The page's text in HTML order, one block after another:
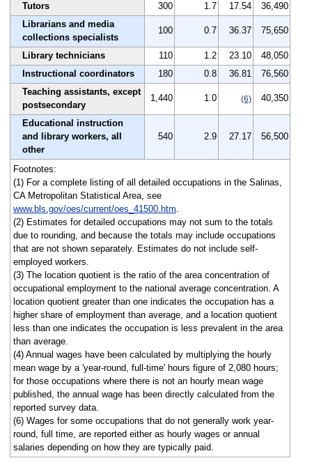
Tutors 300 1.7 17.54
36,490
Librarians and media
collections specialists
100 0.7 36.37 75,650
Library technicians 110 1.2 23.10
48,050
Instructional coordinators
180 0.8 36.81
76,560
Teaching assistants, except
postsecondary
1,440 1.0 (6) 40,350
Educational instruction
and library workers, all
other
540 2.9 27.17 56,500
Footnotes:
(1) For a complete listing of all detailed occupations in the Salinas,
CA Metropolitan Statistical Area, see
www.bls.gov/oes/current/oes_41500.htm.
(2) Estimates for detailed occupations may not sum to the totals
due to rounding, and because the totals may include occupations
that are not shown separately. Estimates do not include self-
employed workers.
(3) The location quotient is the ratio of the area concentration of
occupational employment to the national average concentration. A
location quotient greater than one indicates the occupation has a
higher share of employment than average, and a location quotient
less than one indicates the occupation is less prevalent in the area
than average.
(4) Annual wages have been calculated by multiplying the hourly
mean wage by a 'year-round, full-time' hours figure of 2,080 hours;
for those occupations where there is not an hourly mean wage
published, the annual wage has been directly calculated from the
reported survey data.
(6) Wages for some occupations that do not generally work year-
round, full time, are reported either as hourly wages or annual
salaries depending on how they are typically paid.